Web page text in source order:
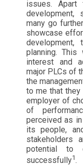
issues. Apart
development,
many go
showcase
development,
planning.
interest and
major PLCs of
the
to me that they
employer of
of
perceived as
its people,
stakeholders
potential to
successfully1.